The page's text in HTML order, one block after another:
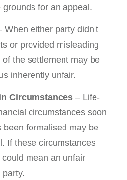
for an appeal.
When either party didn’t
or provided misleading
the settlement may be
inherently unfair.
Circumstances – Life-
circumstances soon
been formalised may be
If these circumstances
could mean an unfair
party.